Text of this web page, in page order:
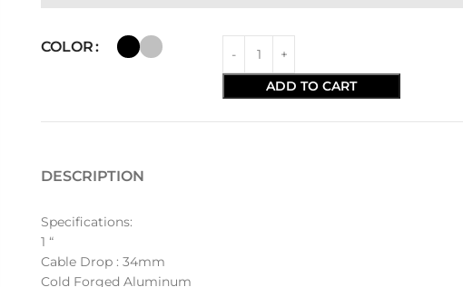
COLOR
ADD TO CART
DESCRIPTION
Specifications:
1 “
Cable Drop : 34mm
Cold Forged Aluminum